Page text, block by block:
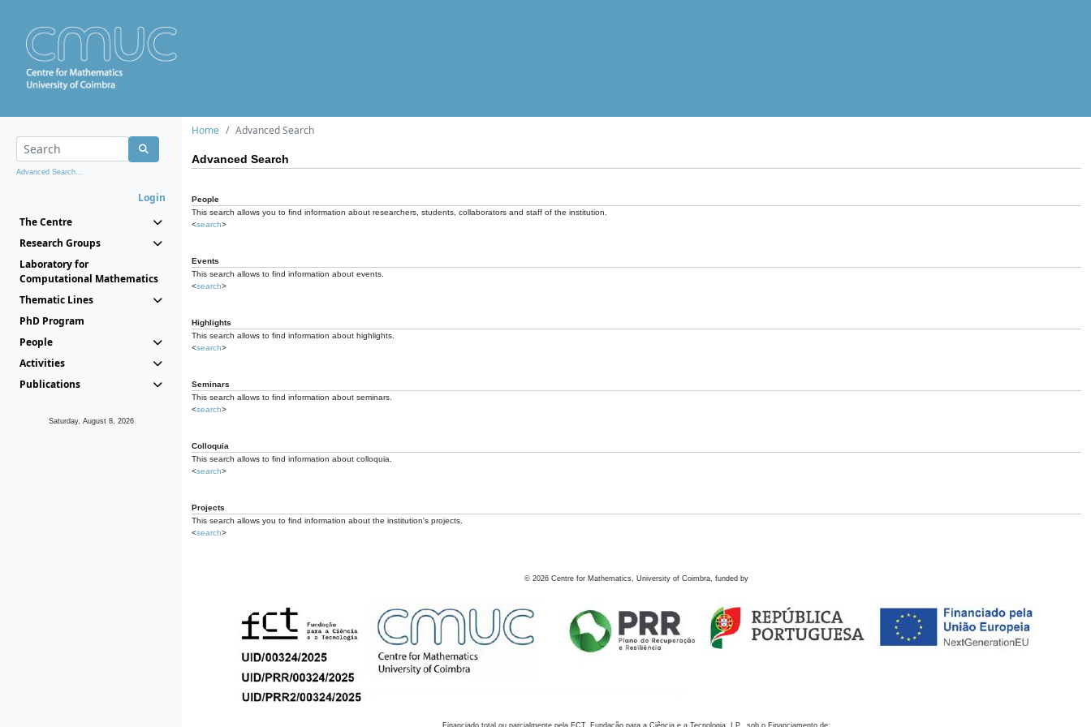
Advanced Search...
Login
The Centre
Research Groups
Laboratory for
Computational Mathematics
Thematic Lines
PhD Program
People
Activities
Publications
Saturday, August 8, 2026
Home Advanced Search
Advanced Search
People
This search allows you to find information about researchers, students, collaborators and staff of the institution.
<search>
Events
This search allows to find information about events.
<search>
Highlights
This search allows to find information about highlights.
<search>
Seminars
This search allows to find information about seminars.
<search>
Colloquia
This search allows to find information about colloquia.
<search>
Projects
This search allows you to find information about the institution's projects.
<search>
© 2026 Centre for Mathematics, University of Coimbra, funded by
Financiado total ou parcialmente pela FCT, Fundação para a Ciência e a Tecnologia, I.P., sob o Financiamento de: